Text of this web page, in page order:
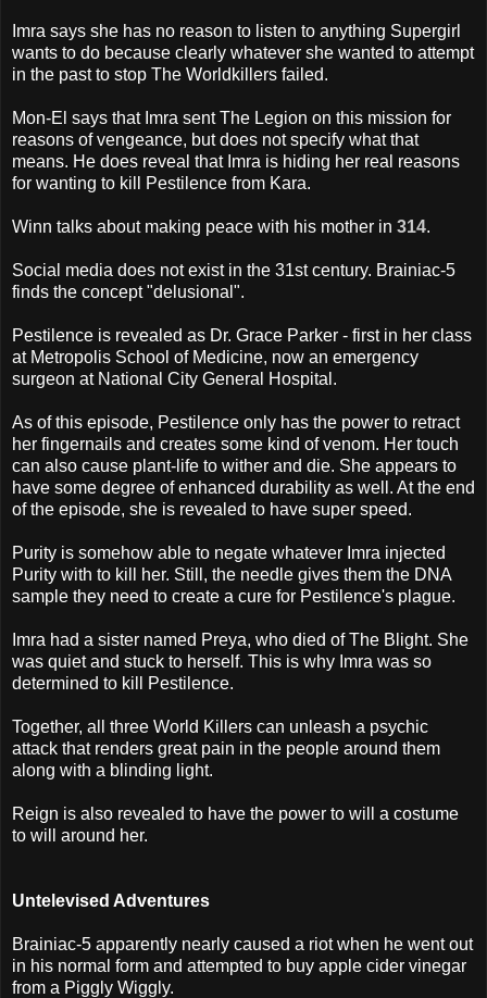
Imra says she has no reason to listen to anything Supergirl
wants to do because clearly whatever she wanted to attempt
in the past to stop The Worldkillers failed.
Mon-El says that Imra sent The Legion on this mission for
reasons of vengeance, but does not specify what that
means. He does reveal that Imra is hiding her real reasons
for wanting to kill Pestilence from Kara.
Winn talks about making peace with his mother in 314.
Social media does not exist in the 31st century. Brainiac-5
finds the concept "delusional".
Pestilence is revealed as Dr. Grace Parker - first in her class
at Metropolis School of Medicine, now an emergency
surgeon at National City General Hospital.
As of this episode, Pestilence only has the power to retract
her fingernails and creates some kind of venom. Her touch
can also cause plant-life to wither and die. She appears to
have some degree of enhanced durability as well. At the end
of the episode, she is revealed to have super speed.
Purity is somehow able to negate whatever Imra injected
Purity with to kill her. Still, the needle gives them the DNA
sample they need to create a cure for Pestilence's plague.
Imra had a sister named Preya, who died of The Blight. She
was quiet and stuck to herself. This is why Imra was so
determined to kill Pestilence.
Together, all three World Killers can unleash a psychic
attack that renders great pain in the people around them
along with a blinding light.
Reign is also revealed to have the power to will a costume
to will around her.
Untelevised Adventures
Brainiac-5 apparently nearly caused a riot when he went out
in his normal form and attempted to buy apple cider vinegar
from a Piggly Wiggly.